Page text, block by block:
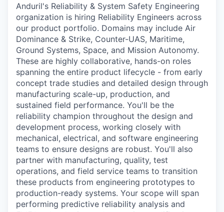
Anduril's Reliability & System Safety Engineering
organization is hiring Reliability Engineers across
our product portfolio. Domains may include Air
Dominance & Strike, Counter-UAS, Maritime,
Ground Systems, Space, and Mission Autonomy.
These are highly collaborative, hands-on roles
spanning the entire product lifecycle - from early
concept trade studies and detailed design through
manufacturing scale-up, production, and
sustained field performance. You'll be the
reliability champion throughout the design and
development process, working closely with
mechanical, electrical, and software engineering
teams to ensure designs are robust. You'll also
partner with manufacturing, quality, test
operations, and field service teams to transition
these products from engineering prototypes to
production-ready systems. Your scope will span
performing predictive reliability analysis and